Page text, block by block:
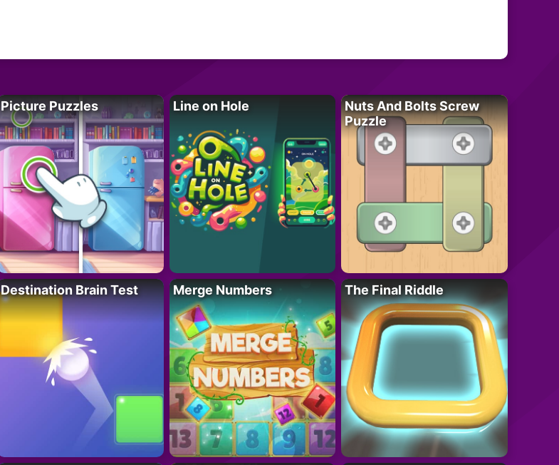
Picture Puzzles Line on Hole
Nuts And Bolts Screw
Puzzle
Destination Brain Test Merge Numbers The Final Riddle